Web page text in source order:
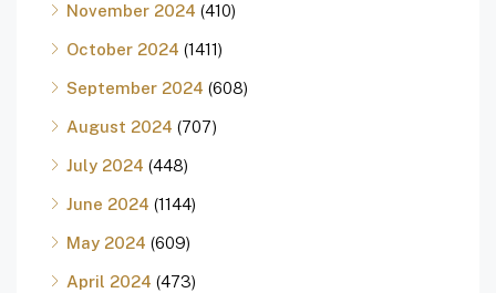
November 2024 (410)
October 2024 (1411)
September 2024 (608)
August 2024 (707)
July 2024 (448)
June 2024 (1144)
May 2024 (609)
April 2024 (473)